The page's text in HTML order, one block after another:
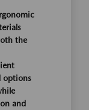
the
options
and